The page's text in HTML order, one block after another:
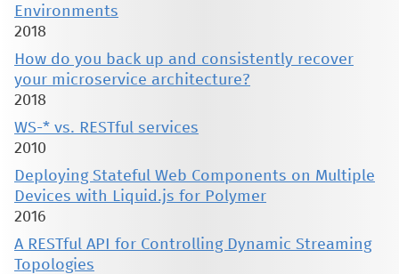
Environments
2018
How do you back up and consistently recover
your microservice architecture?
2018
WS-* vs. RESTful services
2010
Deploying Stateful Web Components on Multiple
Devices with Liquid.js for Polymer
2016
A RESTful API for Controlling Dynamic Streaming
Topologies